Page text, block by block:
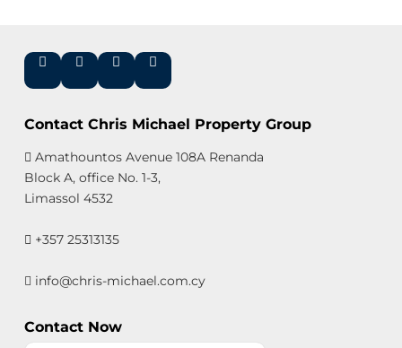
Contact Chris Michael Property Group
Amathountos Avenue 108A Renanda
Block A, office No. 1-3,
Limassol 4532
+357 25313135
info@chris-michael.com.cy
Contact Now